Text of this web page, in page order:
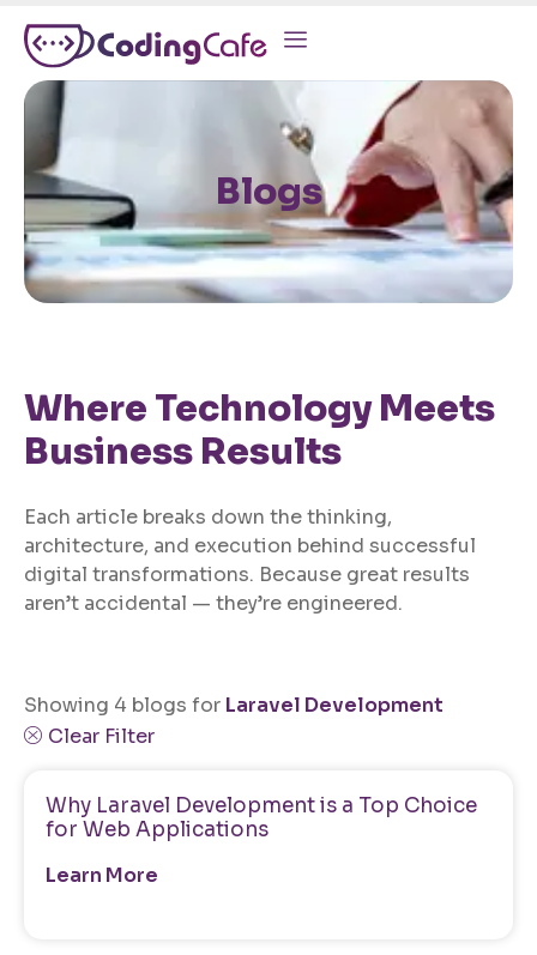
Blogs
Where Technology Meets
Business Results
Each article breaks down the thinking,
architecture, and execution behind successful
digital transformations. Because great results
aren’t accidental — they’re engineered.
Showing 4 blogs for Laravel Development
Clear Filter
Why Laravel Development is a Top Choice
for Web Applications
Learn More